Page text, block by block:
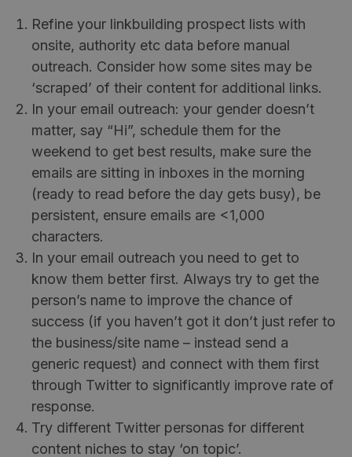
Refine your linkbuilding prospect lists with
onsite, authority etc data before manual
outreach. Consider how some sites may be
‘scraped’ of their content for additional links.
In your email outreach: your gender doesn’t
matter, say “Hi”, schedule them for the
weekend to get best results, make sure the
emails are sitting in inboxes in the morning
(ready to read before the day gets busy), be
persistent, ensure emails are <1,000
characters.
In your email outreach you need to get to
know them better first. Always try to get the
person’s name to improve the chance of
success (if you haven’t got it don’t just refer to
the business/site name – instead send a
generic request) and connect with them first
through Twitter to significantly improve rate of
response.
Try different Twitter personas for different
content niches to stay ‘on topic’.